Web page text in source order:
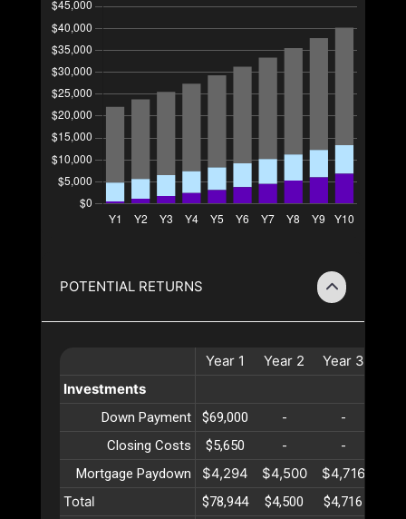
POTENTIAL RETURNS
Year 1 Year 2 Year 3
Investments
Down Payment $69,000 - -
Closing Costs
$5,650 - -
Mortgage Paydown
$4,294 $4,500 $4,716
Total
$78,944 $4,500 $4,716